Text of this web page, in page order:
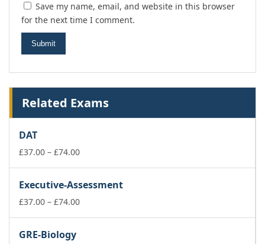
Save my name, email, and website in this browser
for the next time I comment.
Related Exams
DAT
£37.00 – £74.00Price
through
£74.00
Executive-Assessment
£37.00 – £74.00Price
GRE-Biology